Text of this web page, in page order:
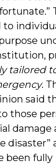
tailored
.
said
those
damage
disaster”
been fully